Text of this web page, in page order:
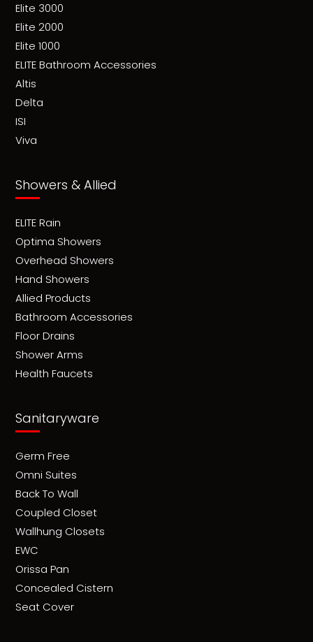
Elite 3000
Elite 2000
Elite 1000
ELITE Bathroom Accessories
Altis
Delta
ISI
Viva
Showers & Allied
ELITE Rain
Optima Showers
Overhead Showers
Hand Showers
Allied Products
Bathroom Accessories
Floor Drains
Shower Arms
Health Faucets
Sanitaryware
Germ Free
Omni Suites
Back To Wall
Coupled Closet
Wallhung Closets
EWC
Orissa Pan
Concealed Cistern
Seat Cover